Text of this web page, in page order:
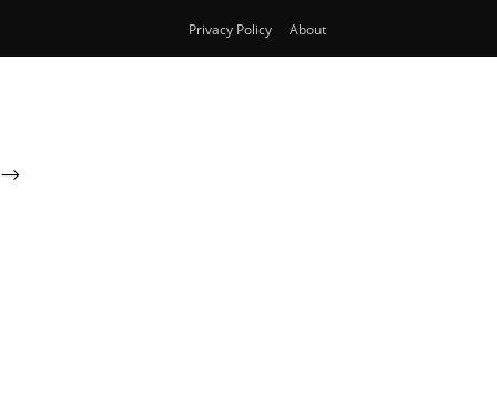
Privacy Policy About
-->